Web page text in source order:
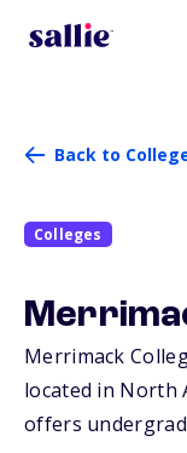
Back to
Colleges
Merrimack
located in North
offers